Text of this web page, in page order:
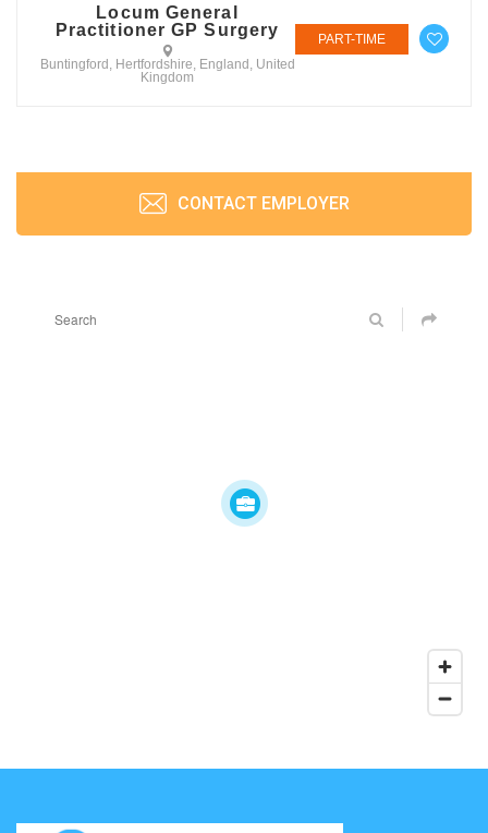
Locum General
Practitioner GP Surgery
Buntingford, Hertfordshire, England, United
Kingdom
PART-TIME
CONTACT EMPLOYER